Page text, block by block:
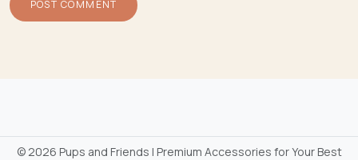
©2026 Pups and Friends | Premium Accessories for Your Best